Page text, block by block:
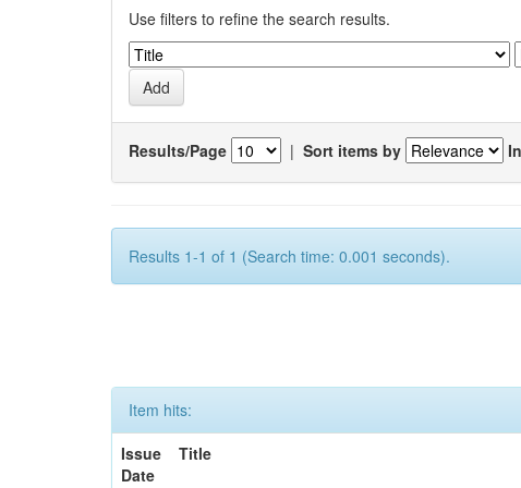
Use filters to refine the search results.
Results/Page | Sort items by
Results 1-1 of 1 (Search time: 0.001 seconds).
Item hits:
Issue
Date
Title